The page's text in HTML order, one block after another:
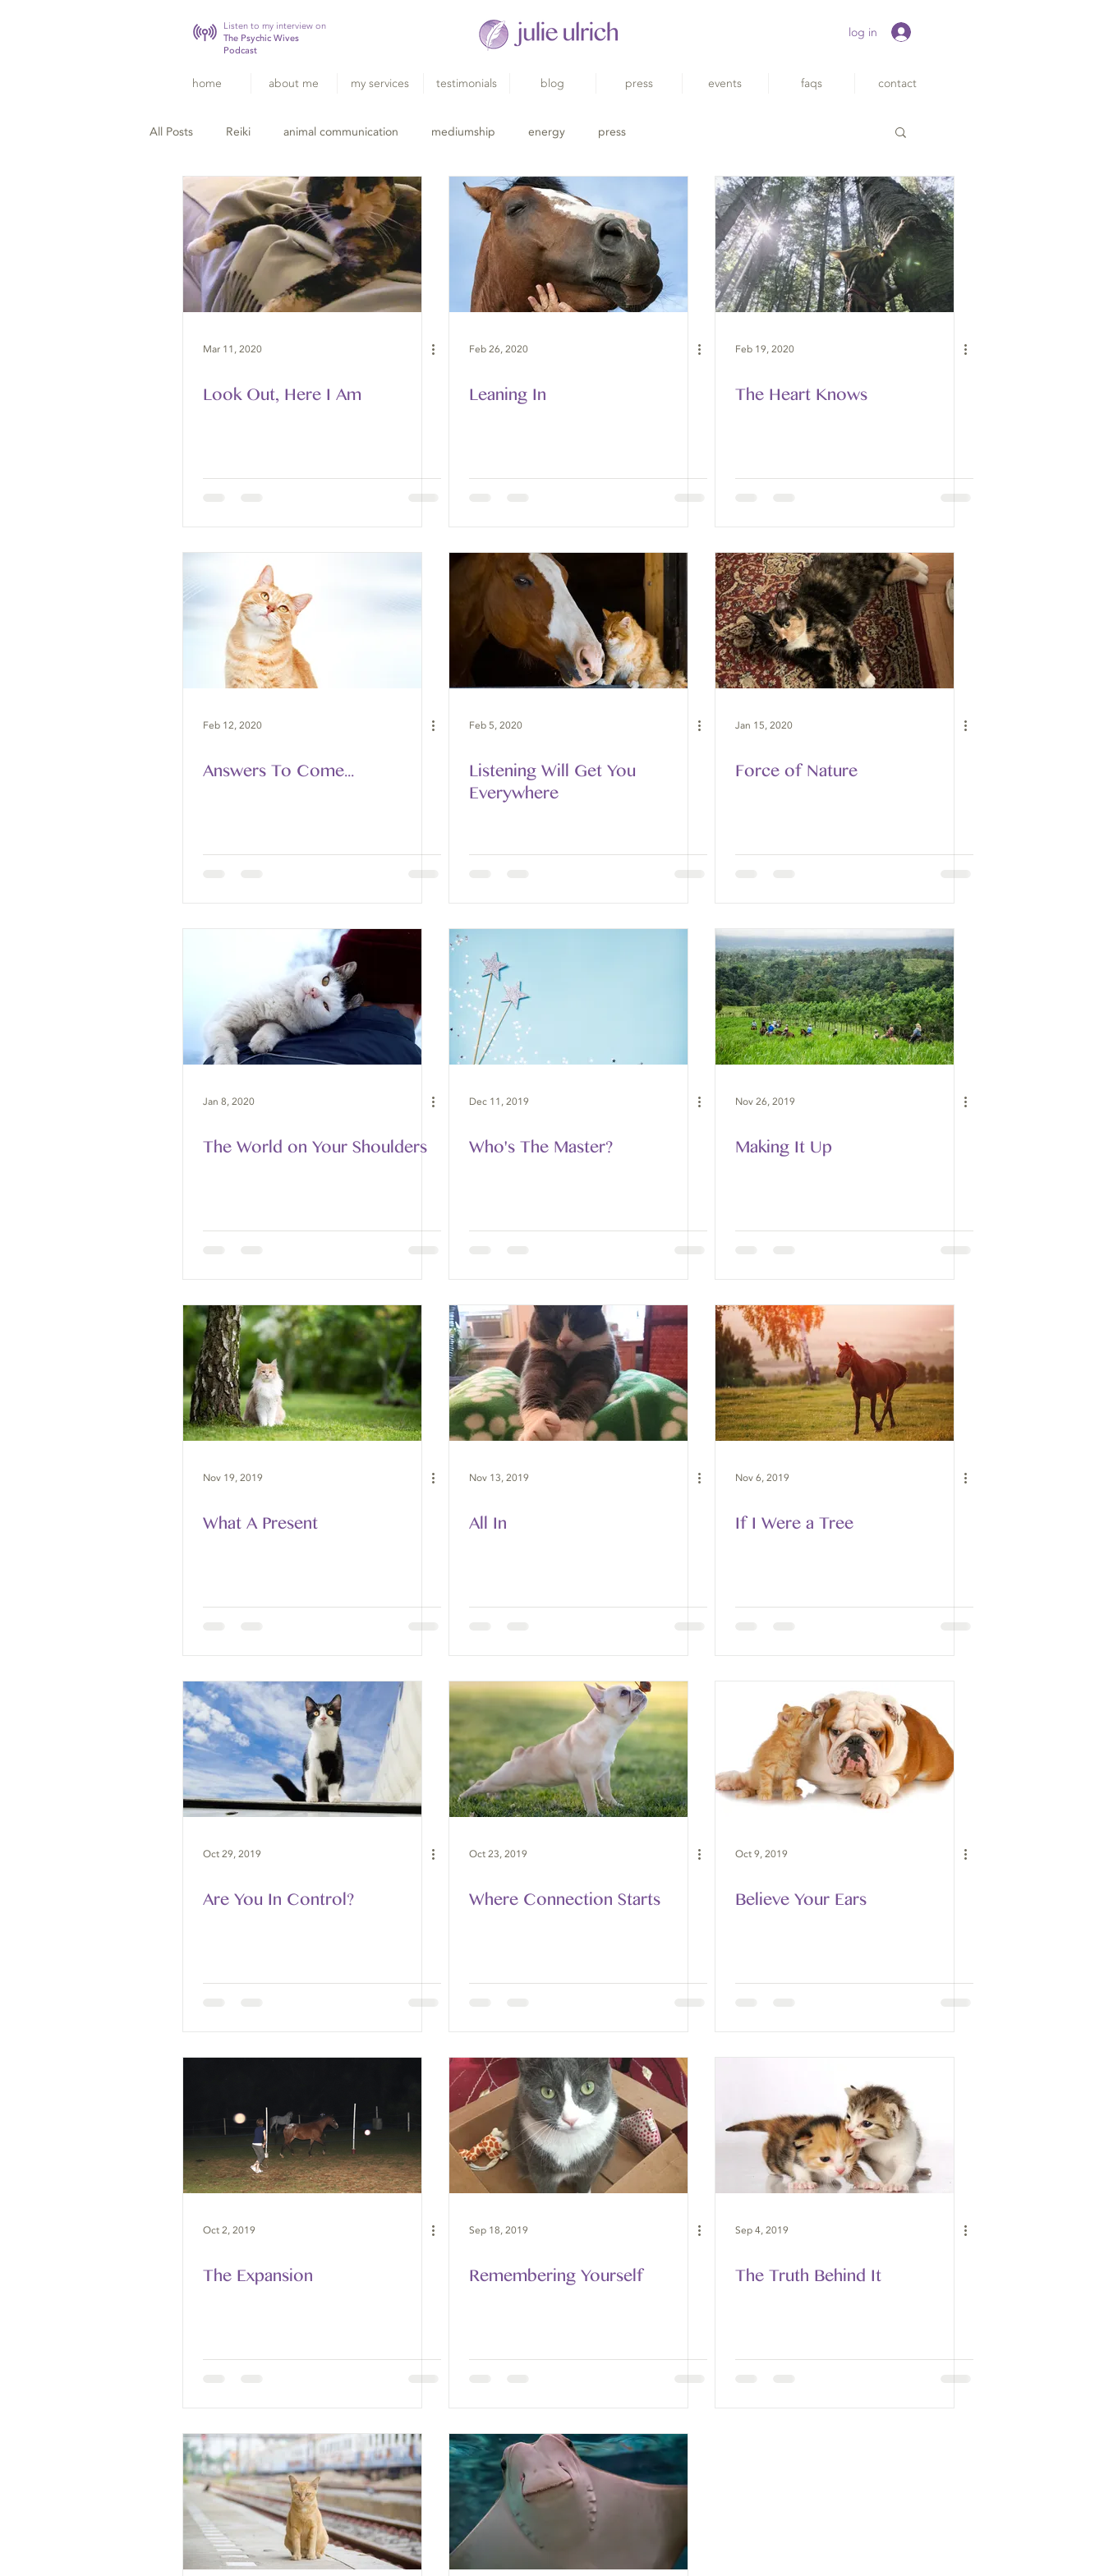
Listen to my interview on
The Psychic Wives
Podcast
log in
home about me my services testimonials blog press events faqs contact
All Posts Reiki animal communication mediumship energy press
Mar 11, 2020
Look Out, Here I Am
Feb 26, 2020
Leaning In
Feb 19, 2020
The Heart Knows
Feb 12, 2020
Answers To Come...
Feb 5, 2020
Listening Will Get You
Everywhere
Jan 15, 2020
Force of Nature
Jan 8, 2020
The World on Your Shoulders
Dec 11, 2019
Who's The Master?
Nov 26, 2019
Making It Up
Nov 19, 2019
What A Present
Nov 13, 2019
All In
Nov 6, 2019
If I Were a Tree
Oct 29, 2019
Are You In Control?
Oct 23, 2019
Where Connection Starts
Oct 9, 2019
Believe Your Ears
Oct 2, 2019
The Expansion
Sep 18, 2019
Remembering Yourself
Sep 4, 2019
The Truth Behind It